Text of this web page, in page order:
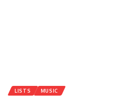
LISTS MUSIC